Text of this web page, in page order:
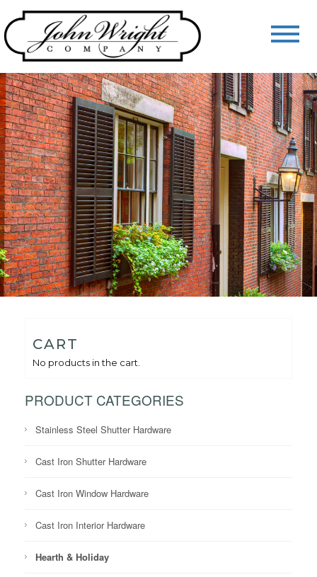
CART
No products in the cart.
PRODUCT CATEGORIES
Stainless Steel Shutter Hardware
Cast Iron Shutter Hardware
Cast Iron Window Hardware
Cast Iron Interior Hardware
Hearth & Holiday